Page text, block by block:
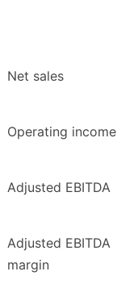
Net sales
Operating income
Adjusted EBITDA
Adjusted EBITDA
margin